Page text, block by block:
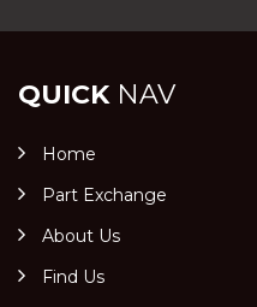
QUICKNAV
Home
Part Exchange
About Us
Find Us